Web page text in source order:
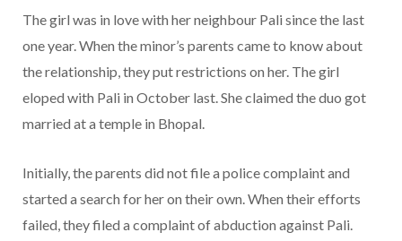
The girl was in love with her neighbour Pali since the last
one year. When the minor’s parents came to know about
the relationship, they put restrictions on her. The girl
eloped with Pali in October last. She claimed the duo got
married at a temple in Bhopal.
Initially, the parents did not file a police complaint and
started a search for her on their own. When their efforts
failed, they filed a complaint of abduction against Pali.